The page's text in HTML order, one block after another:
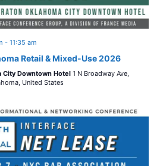
- 11:35 am
Retail & Mixed-Use 2026
City Downtown Hotel 1 N Broadway Ave,
United States